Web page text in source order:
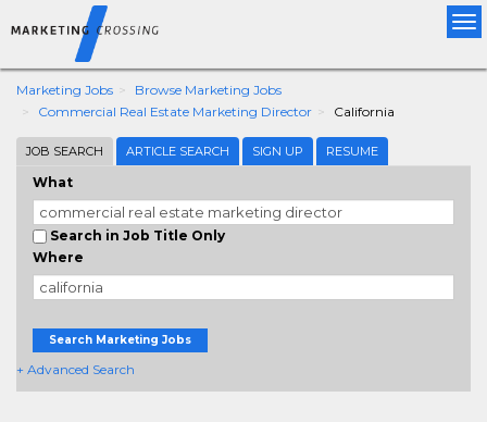
Marketing Jobs
Browse Marketing Jobs
Commercial Real Estate Marketing Director
California
JOB SEARCH ARTICLE SEARCH SIGN UP RESUME
What
Search in Job Title Only
Where
Search Marketing Jobs
+ Advanced Search